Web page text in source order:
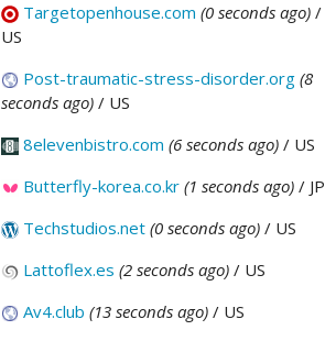
Targetopenhouse.com (0 seconds ago) /
US
Post-traumatic-stress-disorder.org (8
seconds ago) / US
8elevenbistro.com (6 seconds ago) / US
Butterfly-korea.co.kr (1 seconds ago) / JP
Techstudios.net (0 seconds ago) / US
Lattoflex.es (2 seconds ago) / US
Av4.club (13 seconds ago) / US